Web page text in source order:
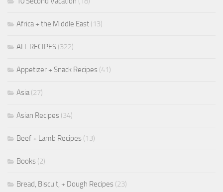
Africa + the Middle East (13)
ALL RECIPES (322)
Appetizer + Snack Recipes (41)
Asia(27)
Asian Recipes (34)
Beef + Lamb Recipes (13)
Books (2)
Bread, Biscuit, + Dough Recipes (23)